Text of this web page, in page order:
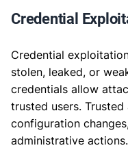
Credential
Credential
stolen, leaked, or
credentials allow
trusted users. Trusted
configuration
administrative actions.